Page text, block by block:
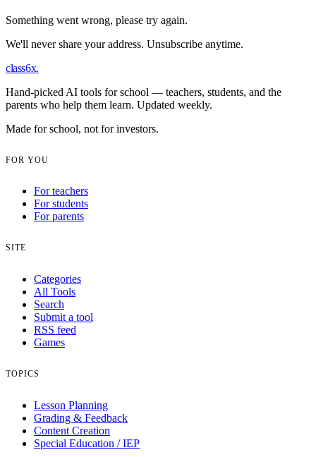
Something went wrong, please try again.
We'll never share your address. Unsubscribe anytime.
class6x.
Hand-picked AI tools for school — teachers, students, and the
parents who help them learn. Updated weekly.
Made for school, not for investors.
FOR YOU
For teachers
For students
For parents
SITE
Categories
All Tools
Search
Submit a tool
RSS feed
Games
TOPICS
Lesson Planning
Grading & Feedback
Content Creation
Special Education / IEP